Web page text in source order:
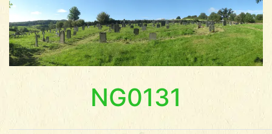
NG0131